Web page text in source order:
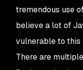
tremendous use
believe a lot of
vulnerable to this
There are